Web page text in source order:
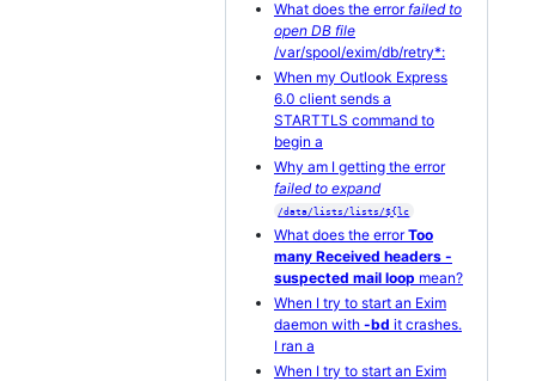
What does the errorfailed to
open DB file
/var/spool/exim/db/retry*:
When my Outlook Express
6.0 client sends a
STARTTLS command to
begin a
Why am I getting the error
failed to expand
/data/lists/lists/${lc
What does the errorToo
many Received headers -
suspected mail loop mean?
When I try to start an Exim
daemon with -bd it crashes.
I ran a
When I try to start an Exim